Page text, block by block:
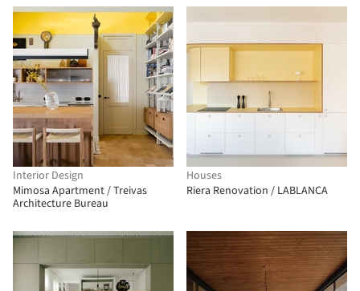
Interior Design
Mimosa Apartment / Treivas
Architecture Bureau
Houses
Riera Renovation / LABLANCA